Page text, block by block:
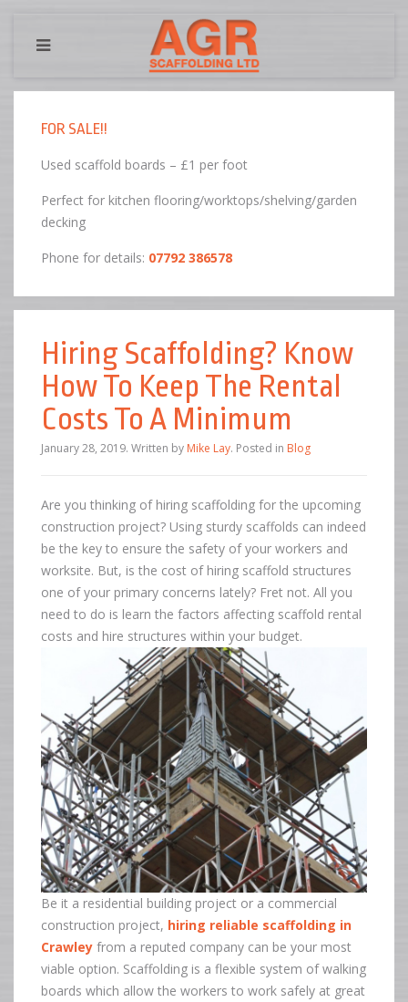
FOR SALE!!
Used scaffold boards – £1 per foot
Perfect for kitchen flooring/worktops/shelving/garden
decking
Phone for details: 07792 386578
Hiring Scaffolding? Know
How To Keep The Rental
Costs To A Minimum
January 28, 2019. Written by Mike Lay. Posted in Blog
Are you thinking of hiring scaffolding for the upcoming
construction project? Using sturdy scaffolds can indeed
be the key to ensure the safety of your workers and
worksite. But, is the cost of hiring scaffold structures
one of your primary concerns lately? Fret not. All you
need to do is learn the factors affecting scaffold rental
costs and hire structures within your budget.
Be it a residential building project or a commercial
construction project, hiring reliable scaffolding in
Crawley from a reputed company can be your most
viable option. Scaffolding is a flexible system of walking
boards which allow the workers to work safely at great